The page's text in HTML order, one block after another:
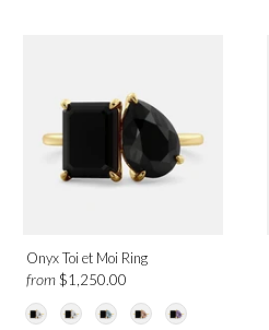
Onyx Toi et Moi Ring
from $1,250.00